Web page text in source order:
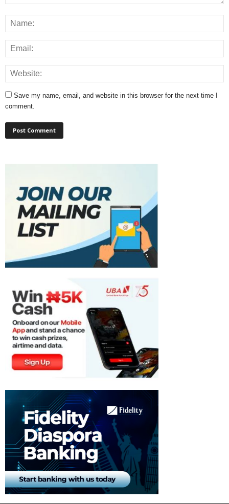
Save my name, email, and website in this browser for the next time I
comment.